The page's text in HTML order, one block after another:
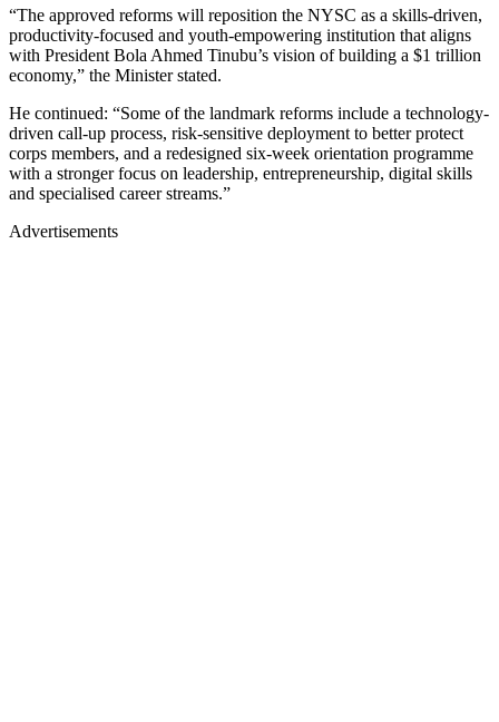
“The approved reforms will reposition the NYSC as a skills-driven,
productivity-focused and youth-empowering institution that aligns
with President Bola Ahmed Tinubu’s vision of building a $1 trillion
economy,” the Minister stated.
He continued: “Some of the landmark reforms include a technology-
driven call-up process, risk-sensitive deployment to better protect
corps members, and a redesigned six-week orientation programme
with a stronger focus on leadership, entrepreneurship, digital skills
and specialised career streams.”
Advertisements